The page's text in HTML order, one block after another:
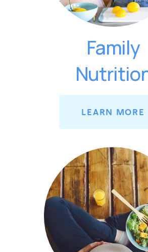
Family
LEARN MORE